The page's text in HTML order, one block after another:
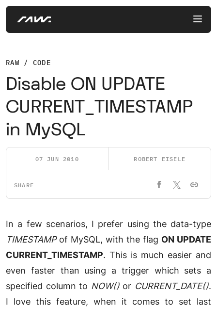
RAW / CODE
Disable ON UPDATE
CURRENT_TIMESTAMP
in MySQL
07 JUN 2010 ROBERT EISELE
SHARE
In a few scenarios, I prefer using the data-type
TIMESTAMPof MySQL, with the flag ON UPDATE
CURRENT_TIMESTAMP. This is much easier and
even faster than using a trigger which sets a
specified column to NOW()or CURRENT_DATE().
I love this feature, when it comes to set last